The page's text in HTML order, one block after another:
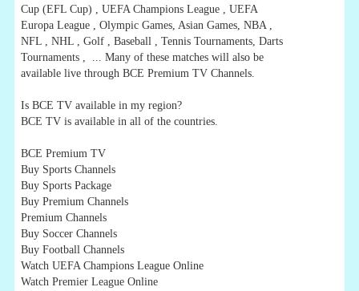
Cup (EFL Cup) , UEFA Champions League , UEFA
Europa League , Olympic Games, Asian Games, NBA ,
NFL , NHL , Golf , Baseball , Tennis Tournaments, Darts
Tournaments , ... Many of these matches will also be
available live through BCE Premium TV Channels.
Is BCE TV available in my region?
BCE TV is available in all of the countries.
BCE Premium TV
Buy Sports Channels
Buy Sports Package
Buy Premium Channels
Premium Channels
Buy Soccer Channels
Buy Football Channels
Watch UEFA Champions League Online
Watch Premier League Online